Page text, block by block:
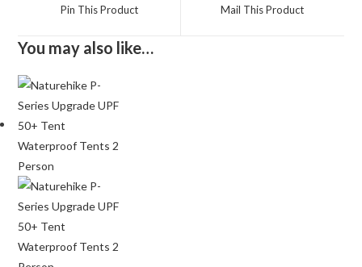
Pin This Product Mail This Product
You may also like…